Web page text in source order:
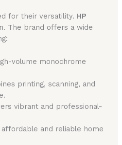
for their versatility. HP
The brand offers a wide
volume monochrome
printing, scanning, and
vibrant and professional-
and reliable home